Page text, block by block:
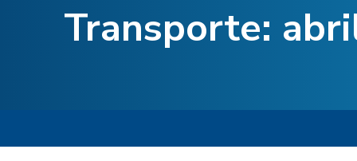
Transporte: